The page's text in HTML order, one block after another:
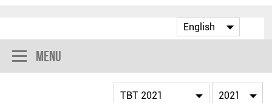
Menu